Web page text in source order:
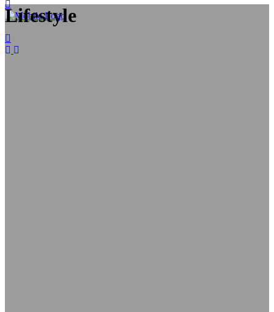
Lifestyle